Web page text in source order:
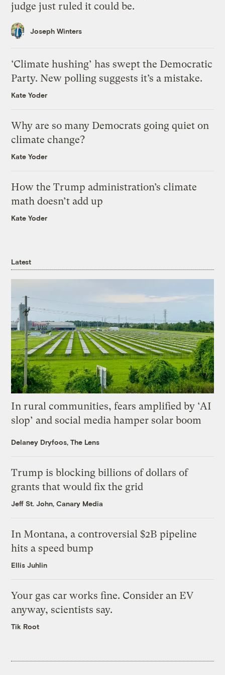
judge just ruled it could be.
Joseph Winters
‘Climate hushing’ has swept the Democratic
Party. New polling suggests it’s a mistake.
Kate Yoder
Why are so many Democrats going quiet on
climate change?
Kate Yoder
How the Trump administration’s climate
math doesn’t add up
Kate Yoder
Latest
In rural communities, fears amplified by ‘AI
slop’ and social media hamper solar boom
Delaney Dryfoos, The Lens
Trump is blocking billions of dollars of
grants that would fix the grid
Jeff St. John, Canary Media
In Montana, a controversial $2B pipeline
hits a speed bump
Ellis Juhlin
Your gas car works fine. Consider an EV
anyway, scientists say.
Tik Root